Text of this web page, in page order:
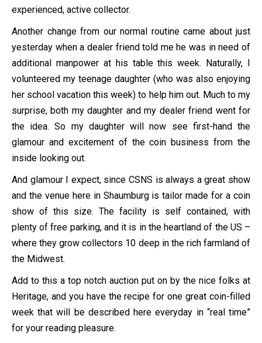
experienced, active collector.
Another change from our normal routine came about just
yesterday when a dealer friend told me he was in need of
additional manpower at his table this week. Naturally, I
volunteered my teenage daughter (who was also enjoying
her school vacation this week) to help him out. Much to my
surprise, both my daughter and my dealer friend went for
the idea. So my daughter will now see first-hand the
glamour and excitement of the coin business from the
inside looking out.
And glamour I expect, since CSNS is always a great show
and the venue here in Shaumburg is tailor made for a coin
show of this size. The facility is self contained, with
plenty of free parking, and it is in the heartland of the US –
where they grow collectors 10 deep in the rich farmland of
the Midwest.
Add to this a top notch auction put on by the nice folks at
Heritage, and you have the recipe for one great coin-filled
week that will be described here everyday in “real time”
for your reading pleasure.